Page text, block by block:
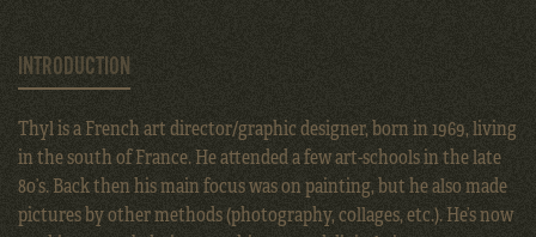
INTRODUCTION
Thyl is a French art director/graphic designer, born in 1969, living
in the south of France. He attended a few art-schools in the late
80’s. Back then his main focus was on painting, but he also made
pictures by other methods (photography, collages, etc.). He’s now